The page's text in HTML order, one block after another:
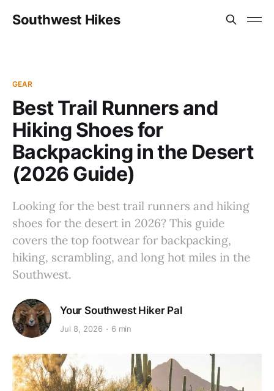
Southwest Hikes
GEAR
Best Trail Runners and
Hiking Shoes for
Backpacking in the Desert
(2026 Guide)
Looking for the best trail runners and hiking
shoes for the desert in 2026? This guide
covers the top footwear for backpacking,
hiking, scrambling, and long hot miles in the
Southwest.
Your Southwest Hiker Pal
Jul 8, 2026 6 min